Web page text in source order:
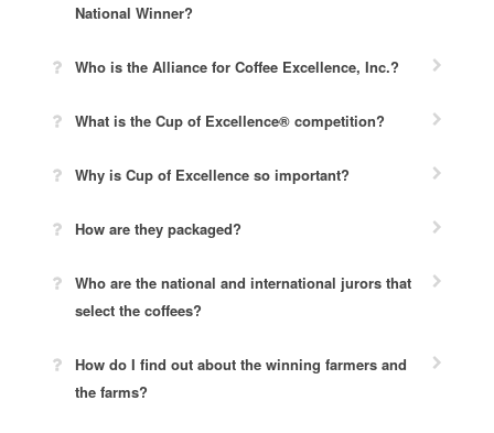
National Winner?
Who is the Alliance for Coffee Excellence, Inc.?
What is the Cup of Excellence® competition?
Why is Cup of Excellence so important?
How are they packaged?
Who are the national and international jurors that
select the coffees?
How do I find out about the winning farmers and
the farms?